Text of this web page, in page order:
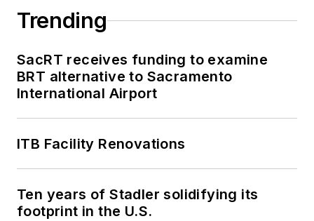
Trending
SacRT receives funding to examine
BRT alternative to Sacramento
International Airport
ITB Facility Renovations
Ten years of Stadler solidifying its
footprint in the U.S.